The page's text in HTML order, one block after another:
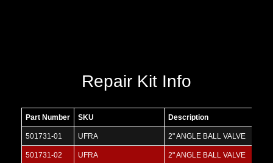
Repair Kit Info
Part Number SKU Description
501731-01 UFRA 2" ANGLE BALL VALVE
501731-02 UFRA 2" ANGLE BALL VALVE